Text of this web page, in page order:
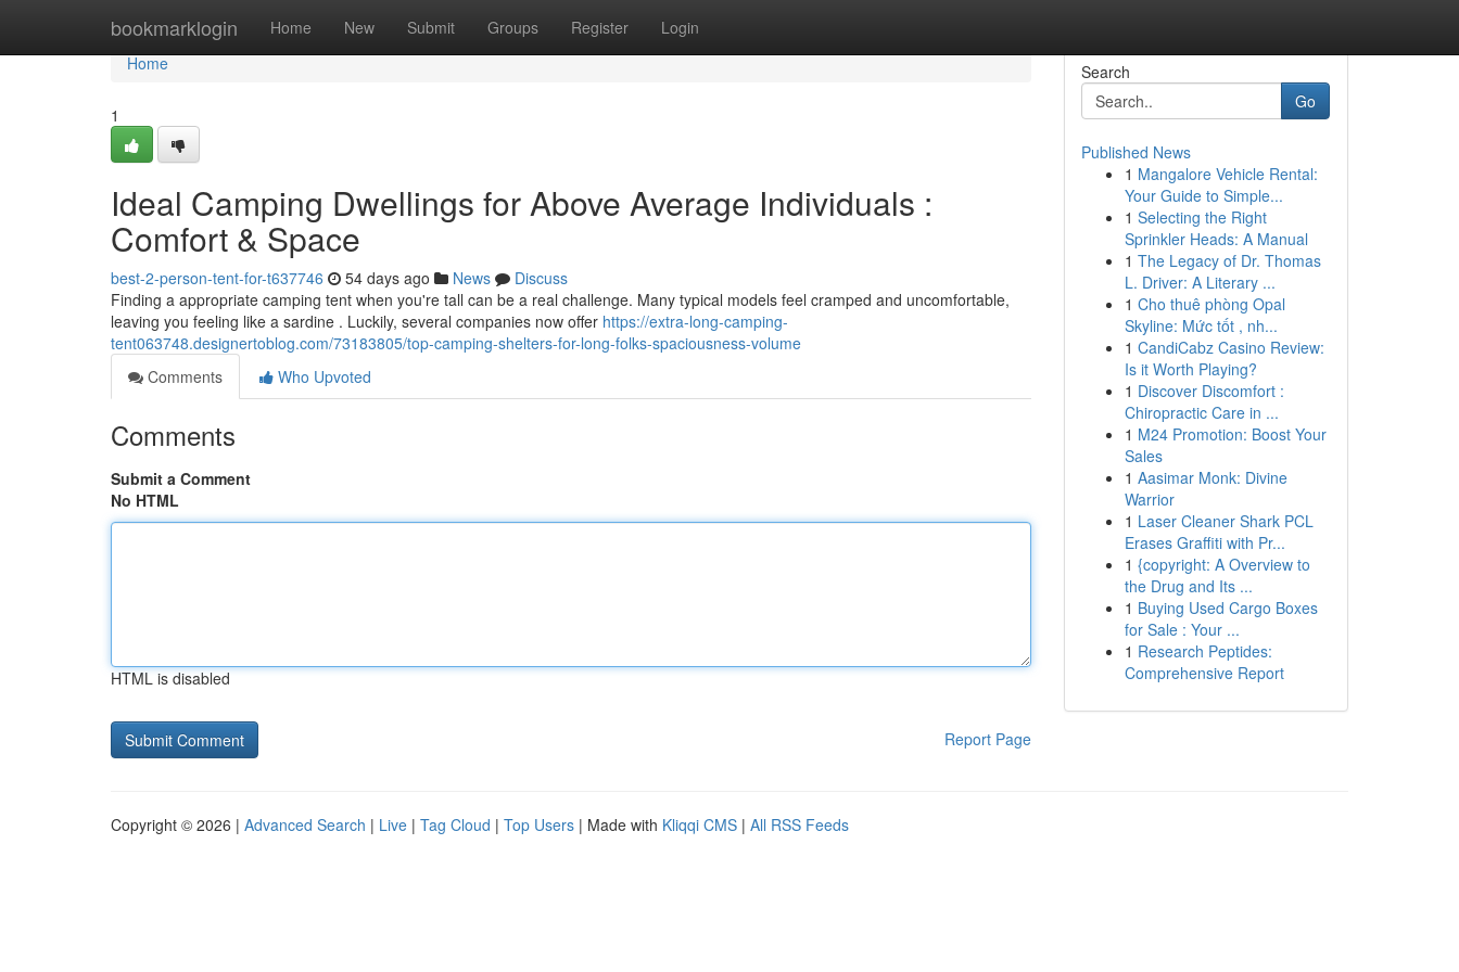
bookmarklogin Home New Submit Groups Register Login
Home
Home
1
Ideal Camping Dwellings for Above Average Individuals :
Comfort & Space
best-2-person-tent-for-t637746 54 days ago News
Discuss
Finding a appropriate camping tent when you're tall can be a real challenge. Many typical models feel cramped and uncomfortable,
leaving you feeling like a sardine . Luckily, several companies now offer https://extra-long-camping-
tent063748.designertoblog.com/73183805/top-camping-shelters-for-long-folks-spaciousness-volume
Comments
Who Upvoted
Comments
Submit a Comment
No HTML
HTML is disabled
Report Page
Search
Go
Published News
1 Mangalore Vehicle Rental:
Your Guide to Simple...
1 Selecting the Right
Sprinkler Heads: A Manual
1 The Legacy of Dr. Thomas
L. Driver: A Literary ...
1 Cho thuê phòng Opal
Skyline: Mức tốt , nh...
1 CandiCabz Casino Review:
Is it Worth Playing?
1 Discover Discomfort :
Chiropractic Care in ...
1 M24 Promotion: Boost Your
Sales
1 Aasimar Monk: Divine
Warrior
1 Laser Cleaner Shark PCL
Erases Graffiti with Pr...
1 {copyright: A Overview to
the Drug and Its ...
1 Buying Used Cargo Boxes
for Sale : Your ...
1 Research Peptides:
Comprehensive Report
Copyright © 2026 | Advanced Search | Live | Tag Cloud | Top Users | Made with Kliqqi CMS | All RSS Feeds